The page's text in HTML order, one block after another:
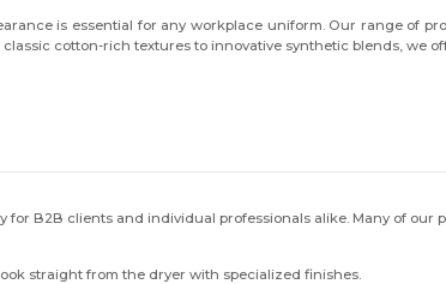
is essential for any workplace uniform. Our range of
cotton-rich textures to innovative synthetic blends, we
B2B clients and individual professionals alike. Many of our
straight from the dryer with specialized finishes.